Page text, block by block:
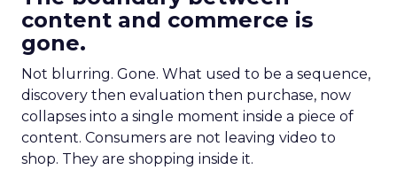
content and commerce is
gone.
Not blurring. Gone. What used to be a sequence,
discovery then evaluation then purchase, now
collapses into a single moment inside a piece of
content. Consumers are not leaving video to
shop. They are shopping inside it.